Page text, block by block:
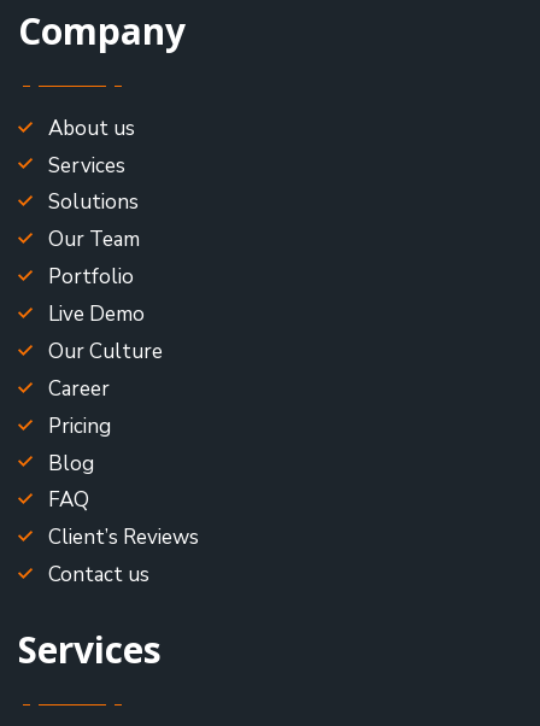
Company
About us
Services
Solutions
Our Team
Portfolio
Live Demo
Our Culture
Career
Pricing
Blog
FAQ
Client’s Reviews
Contact us
Services